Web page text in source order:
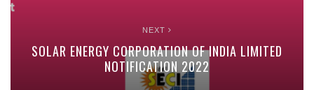
NEXT
SOLAR ENERGY CORPORATION OF INDIA LIMITED
NOTIFICATION 2022